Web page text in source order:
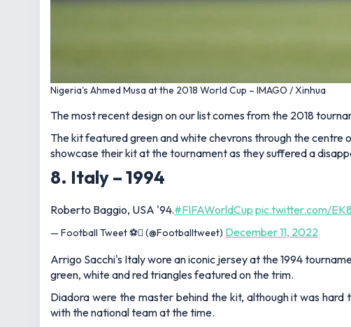
Nigeria's Ahmed Musa at the 2018 World Cup – IMAGO / Xinhua
The most recent design on our list comes from the 2018
The kit featured green and white chevrons through the
showcase their kit at the tournament as they suffered a
8. Italy – 1994
Roberto Baggio, USA '94.#FIFAWorldCup pic.twitter.com/
— Football Tweet ⚽ (@Footballtweet) December 11, 2022
Arrigo Sacchi's Italy wore an iconic jersey at the 1994
green, white and red triangles featured on the trim.
Diadora were the master behind the kit, although it was
with the national team at the time.